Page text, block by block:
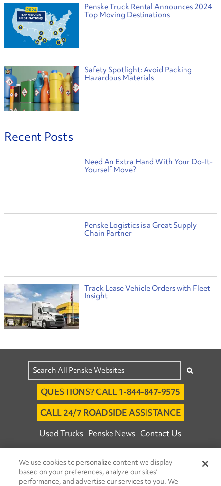
Penske Truck Rental Announces 2024
Top Moving Destinations
Safety Spotlight: Avoid Packing
Hazardous Materials
Recent Posts
Need An Extra Hand With Your Do-It-
Yourself Move?
Penske Logistics is a Great Supply
Chain Partner
Track Lease Vehicle Orders with Fleet
Insight
QUESTIONS? CALL 1-844-847-9575
CALL 24/7 ROADSIDE ASSISTANCE
Used Trucks Penske News Contact Us
© 2026 Penske. All Rights Reserved.
Agent Account Login Associate Login
We use cookies to personalize content we display
based on your preferences, analyze our sites’
performance, and advertise our services to you. We